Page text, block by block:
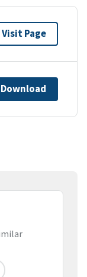
Visit Page
Download